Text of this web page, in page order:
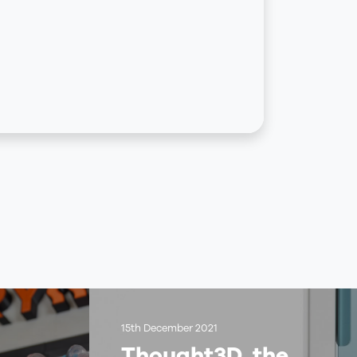
15th December 2021